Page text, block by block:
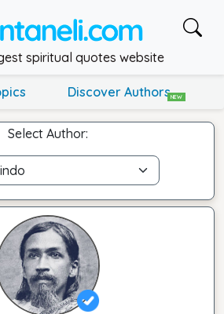
spiritual quotes website
Discover AuthorsNEW
Select Author: